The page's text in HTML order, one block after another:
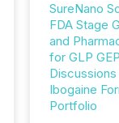
SureNano
FDA Stage
and
for GLP
Ibogaine
Portfolio